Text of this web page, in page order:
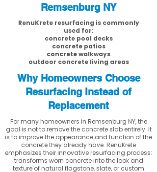
Remsenburg NY
RenuKrete resurfacing is commonly
used for:
concrete pool decks
concrete patios
concrete walkways
outdoor concrete living areas
Why Homeowners Choose
Resurfacing Instead of
Replacement
For many homeowners in Remsenburg NY, the
goal is not to remove the concrete slab entirely. It
is to improve the appearance and function of the
concrete they already have. RenuKrete
emphasizes their innovative resurfacing process:
transforms worn concrete into the look and
texture of natural flagstone, slate, or custom